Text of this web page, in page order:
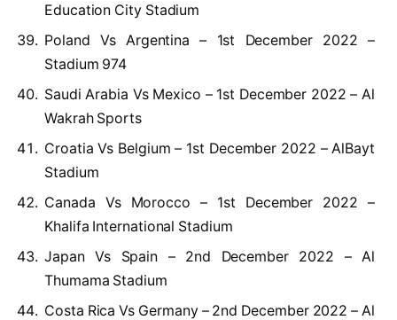
Education City Stadium
Poland Vs Argentina – 1st December 2022 –
Stadium 974
Saudi Arabia Vs Mexico – 1st December 2022 – Al
Wakrah Sports
Croatia Vs Belgium – 1st December 2022 – AlBayt
Stadium
Canada Vs Morocco – 1st December 2022 –
Khalifa International Stadium
Japan Vs Spain – 2nd December 2022 – Al
Thumama Stadium
Costa Rica Vs Germany – 2nd December 2022 – Al